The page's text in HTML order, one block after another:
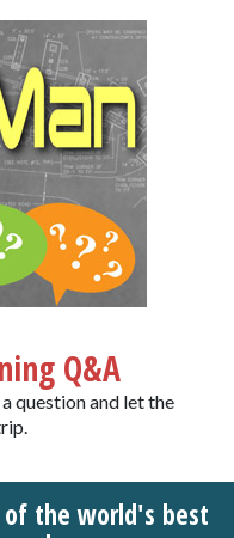
Q&A
question and let the
the world's best